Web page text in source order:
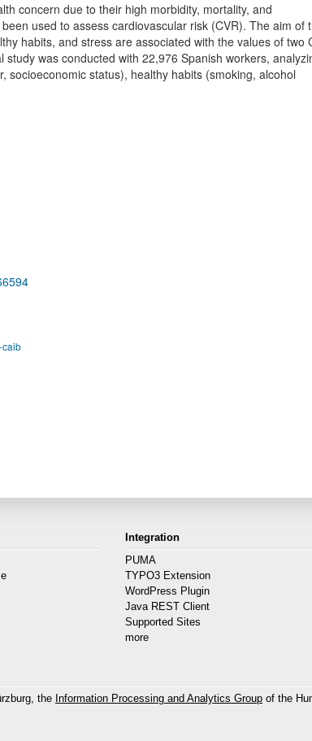
concern due to their high morbidity, mortality, and
used to assess cardiovascular risk (CVR). The aim of
habits, and stress are associated with the values of two
was conducted with 22,976 Spanish workers,
status), healthy habits (smoking, alcohol
caib
Integration
PUMA
TYPO3 Extension
WordPress Plugin
Java REST Client
Supported Sites
more
the Information Processing and Analytics Group of the